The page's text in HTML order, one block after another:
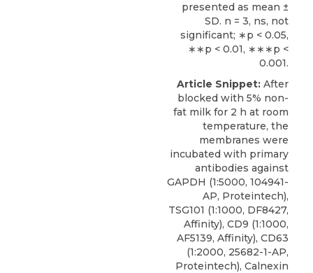
presented as mean ±
SD. n = 3, ns, not
significant; ∗p < 0.05,
∗∗p < 0.01, ∗∗∗p <
0.001.
Article Snippet: After
blocked with 5% non-
fat milk for 2 h at room
temperature, the
membranes were
incubated with primary
antibodies against
GAPDH (1:5000, 104941-
AP, Proteintech),
TSG101 (1:1000, DF8427,
Affinity), CD9 (1:1000,
AF5139, Affinity), CD63
(1:2000, 25682-1-AP,
Proteintech), Calnexin